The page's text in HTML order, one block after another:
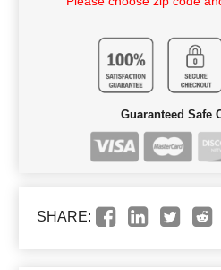
Guaranteed Safe
SHARE: